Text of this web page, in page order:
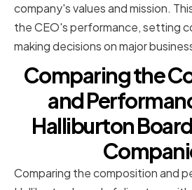
company's values and mission.
the CEO's performance, setting
making decisions on major
Comparing the
and
Halliburton
Comparing the composition and